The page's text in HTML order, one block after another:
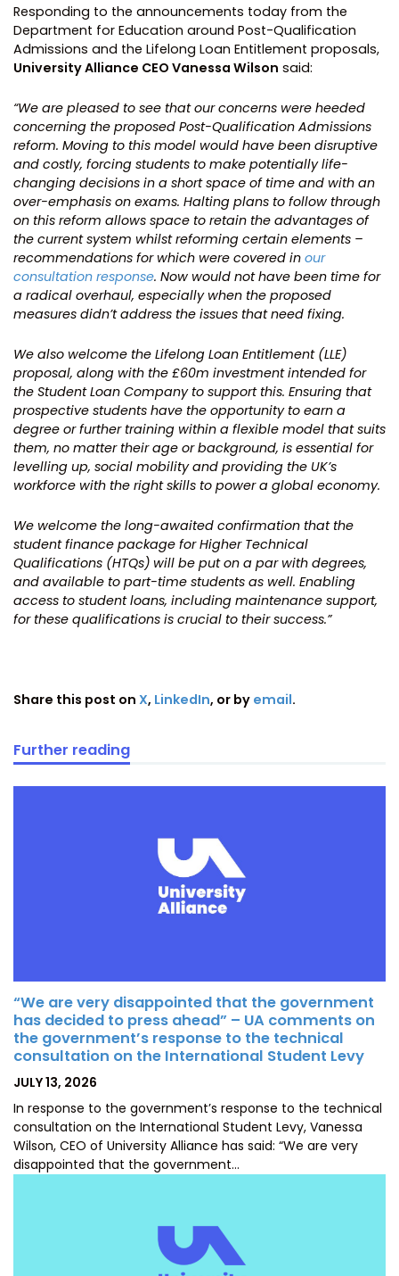
Responding to the announcements today from the
Department for Education around Post-Qualification
Admissions and the Lifelong Loan Entitlement proposals,
University Alliance CEO Vanessa Wilson said:
“We are pleased to see that our concerns were heeded
concerning the proposed Post-Qualification Admissions
reform. Moving to this model would have been disruptive
and costly, forcing students to make potentially life-
changing decisions in a short space of time and with an
over-emphasis on exams. Halting plans to follow through
on this reform allows space to retain the advantages of
the current system whilst reforming certain elements –
recommendations for which were covered in our
consultation response. Now would not have been time for
a radical overhaul, especially when the proposed
measures didn’t address the issues that need fixing.
We also welcome the Lifelong Loan Entitlement (LLE)
proposal, along with the £60m investment intended for
the Student Loan Company to support this. Ensuring that
prospective students have the opportunity to earn a
degree or further training within a flexible model that suits
them, no matter their age or background, is essential for
levelling up, social mobility and providing the UK’s
workforce with the right skills to power a global economy.
We welcome the long-awaited confirmation that the
student finance package for Higher Technical
Qualifications (HTQs) will be put on a par with degrees,
and available to part-time students as well. Enabling
access to student loans, including maintenance support,
for these qualifications is crucial to their success.”
Share this post on X, LinkedIn, or by email.
Further reading
“We are very disappointed that the government
has decided to press ahead” – UA comments on
the government’s response to the technical
consultation on the International Student Levy
POSTED
JULY 13, 2026
In response to the government’s response to the technical
consultation on the International Student Levy, Vanessa
Wilson, CEO of University Alliance has said: “We are very
disappointed that the government…